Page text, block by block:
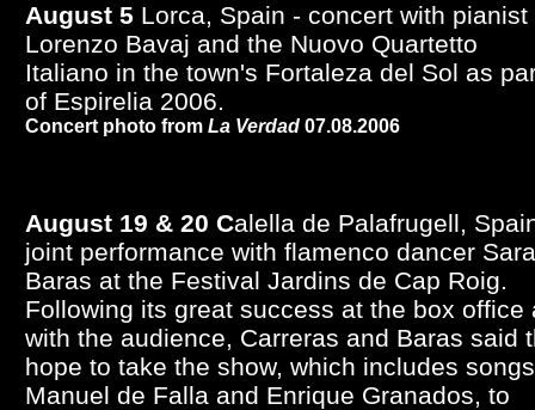
August 5 Lorca, Spain - concert with pianist
Lorenzo Bavaj and the Nuovo Quartetto
Italiano in the town's Fortaleza del Sol as
of Espirelia 2006.
Concert photo from La Verdad 07.08.2006
August 19 & 20 Calella de Palafrugell,
joint performance with flamenco dancer Sara
Baras at the Festival Jardins de Cap Roig.
Following its great success at the box office
with the audience, Carreras and Baras said
hope to take the show, which includes
Manuel de Falla and Enrique Granados, to